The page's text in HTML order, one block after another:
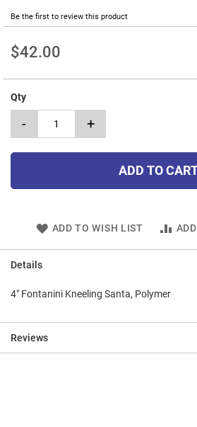
Be the first to review this product
$42.00
Qty
- +
ADD TO
ADD TO WISH LIST
beginning
the
gallery
Details
4" Fontanini Kneeling Santa, Polymer
Reviews